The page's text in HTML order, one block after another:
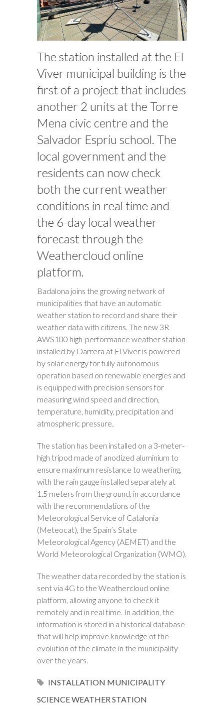
The station installed at the El
Viver municipal building is the
first of a project that includes
another 2 units at the Torre
Mena civic centre and the
Salvador Espriu school. The
local government and the
residents can now check
both the current weather
conditions in real time and
the 6-day local weather
forecast through the
Weathercloud online
platform.
Badalona joins the growing network of
municipalities that have an automatic
weather station to record and share their
weather data with citizens. The new 3R
AWS100 high-performance weather station
installed by Darrera at El Viver is powered
by solar energy for fully autonomous
operation based on renewable energies and
is equipped with precision sensors for
measuring wind speed and direction,
temperature, humidity, precipitation and
atmospheric pressure.
The station has been installed on a 3-meter-
high tripod made of anodized aluminium to
ensure maximum resistance to weathering,
with the rain gauge installed separately at
1.5 meters from the ground, in accordance
with the recommendations of the
Meteorological Service of Catalonia
(Meteocat), the Spain’s State
Meteorological Agency (AEMET) and the
World Meteorological Organization (WMO).
The weather data recorded by the station is
sent via 4G to the Weathercloud online
platform, allowing anyone to check it
remotely and in real time. In addition, the
information is stored in a historical database
that will help improve knowledge of the
evolution of the climate in the municipality
over the years.
INSTALLATION MUNICIPALITY
SCIENCEWEATHER STATION